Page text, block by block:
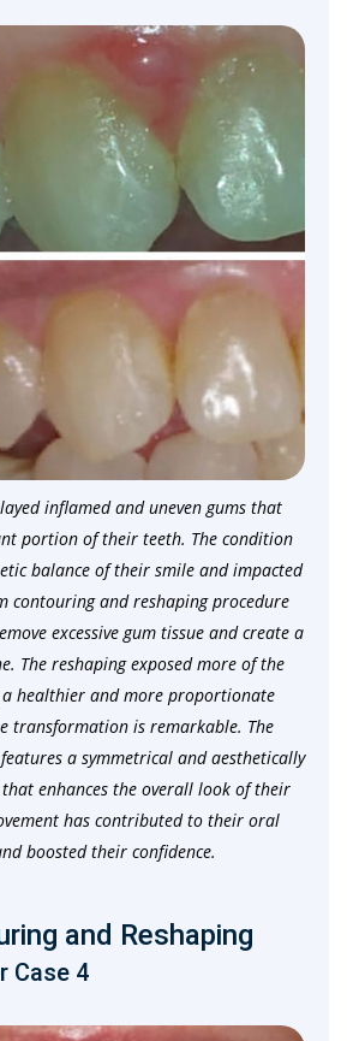
inflamed and uneven gums that
portion of their teeth. The condition
balance of their smile and impacted
contouring and reshaping procedure
excessive gum tissue and create a
The reshaping exposed more of the
a healthier and more proportionate
transformation is remarkable. The
a symmetrical and aesthetically
enhances the overall look of their
has contributed to their oral
boosted their confidence.
and Reshaping
Case 4